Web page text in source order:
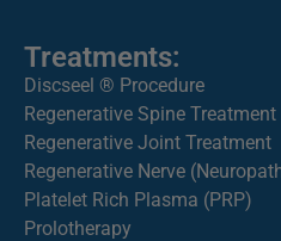
Treatments:
Discseel ® Procedure
Regenerative Spine Treatment
Regenerative Joint Treatment
Regenerative Nerve
Platelet Rich Plasma (PRP)
Prolotherapy